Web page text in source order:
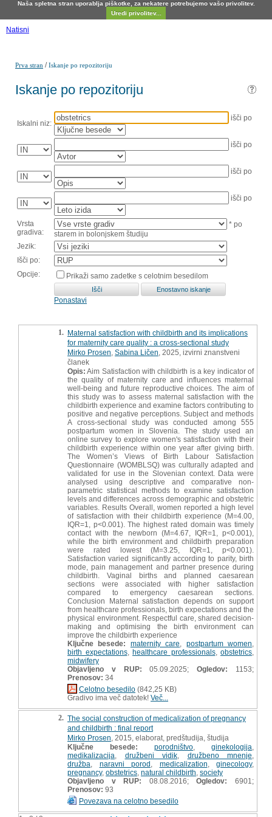
Naša spletna stran uporablja piškotke, za nekatere potrebujemo vašo privolitev.
Uredi privolitev...
Natisni
Prva stran /Iskanje po repozitoriju
Iskanje po repozitoriju
Iskalni niz:
išči po
išči po
išči po
išči po
Vrsta
gradiva:
* po
starem in bolonjskem študiju
Jezik:
Išči po:
Opcije:
Prikaži samo zadetke s celotnim besedilom
Ponastavi
1. Maternal satisfaction with childbirth and its implications
for maternity care quality : a cross-sectional study
Mirko Prosen Sabina Ličen , 2025, izvirni znanstveni
članek
Opis: Aim Satisfaction with childbirth is a key indicator of
the quality of maternity care and influences maternal
well-being and future reproductive choices. The aim of
this study was to assess maternal satisfaction with the
childbirth experience and examine factors contributing to
positive and negative perceptions. Subject and methods
A cross-sectional study was conducted among 555
postpartum women in Slovenia. The study used an
online survey to explore women's satisfaction with their
childbirth experience within one year after giving birth.
The Women’s Views of Birth Labour Satisfaction
Questionnaire (WOMBLSQ) was culturally adapted and
validated for use in the Slovenian context. Data were
analysed using descriptive and comparative non-
parametric statistical methods to examine satisfaction
levels and differences across demographic and obstetric
variables. Results Overall, women reported a high level
of satisfaction with their childbirth experience (M=4.00,
IQR=1, p<0.001). The highest rated domain was timely
contact with the newborn (M=4.67, IQR=1, p<0.001),
while the birth environment and childbirth preparation
were rated lowest (M=3.25, IQR=1, p<0.001).
Satisfaction varied significantly according to parity, birth
mode, pain management and partner presence during
childbirth. Vaginal births and planned caesarean
sections were associated with higher satisfaction
compared to emergency caesarean sections.
Conclusion Maternal satisfaction depends on support
from healthcare professionals, birth expectations and the
physical environment. Respectful care, shared decision-
making and optimising the birth environment can
improve the childbirth experience
Ključne besede:
maternity care postpartum women
birth expectations, healthcare professionals, obstetrics
midwifery
Objavljeno v RUP: 05.09.2025;Ogledov: 1153;
Prenosov: 34
Celotno besedilo (842,25 KB)
Gradivo ima več datotek! Več...
2. The social construction of medicalization of pregnancy
and childbirth : final report
Mirko Prosen , 2015, elaborat, predštudija, študija
Ključne besede:
porodništvo ginekologija
medikalizacija
družbeni vidik družbeno mnenje
družba
naravni porod medicalization ginecology,
pregnancy, obstetrics natural childbirth society
Objavljeno v RUP: 08.08.2016;Ogledov:
6901;
Prenosov: 93
Povezava na celotno besedilo